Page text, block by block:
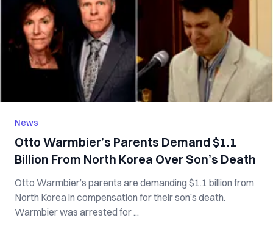
News
Otto Warmbier’s Parents Demand $1.1
Billion From North Korea Over Son’s D‌e‌a‌t‌h
Otto Warmbier’s parents are demanding $1.1 billion from
North Korea in compensation for their son’s d‌e‌at‌h.
Warmbier was a‌rr‌est‌e‌d for ...